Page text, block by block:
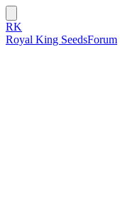
RK
Royal King SeedsForum